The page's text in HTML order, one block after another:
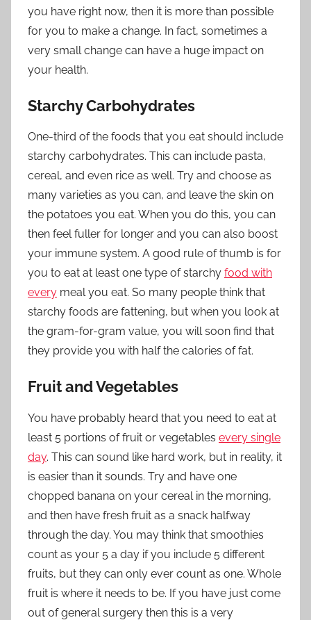
you have right now, then it is more than possible
for you to make a change. In fact, sometimes a
very small change can have a huge impact on
your health.
Starchy Carbohydrates
One-third of the foods that you eat should include
starchy carbohydrates. This can include pasta,
cereal, and even rice as well. Try and choose as
many varieties as you can, and leave the skin on
the potatoes you eat. When you do this, you can
then feel fuller for longer and you can also boost
your immune system. A good rule of thumb is for
you to eat at least one type of starchy food with
every meal you eat. So many people think that
starchy foods are fattening, but when you look at
the gram-for-gram value, you will soon find that
they provide you with half the calories of fat.
Fruit and Vegetables
You have probably heard that you need to eat at
least 5 portions of fruit or vegetables every single
day. This can sound like hard work, but in reality, it
is easier than it sounds. Try and have one
chopped banana on your cereal in the morning,
and then have fresh fruit as a snack halfway
through the day. You may think that smoothies
count as your 5 a day if you include 5 different
fruits, but they can only ever count as one. Whole
fruit is where it needs to be. If you have just come
out ofgeneral surgery then this is a very